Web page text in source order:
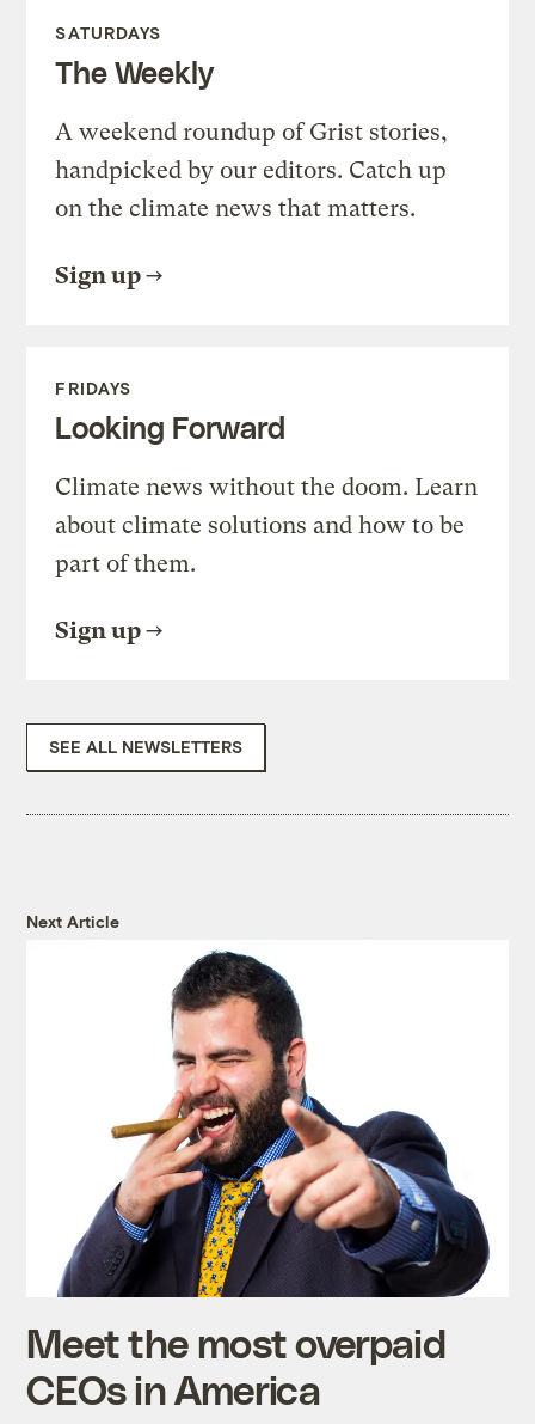
SATURDAYS
The Weekly
A weekend roundup of Grist stories,
handpicked by our editors. Catch up
on the climate news that matters.
Sign up
FRIDAYS
Looking Forward
Climate news without the doom. Learn
about climate solutions and how to be
part of them.
Sign up
SEE ALL NEWSLETTERS
Next Article
Meet the most overpaid
CEOs in America